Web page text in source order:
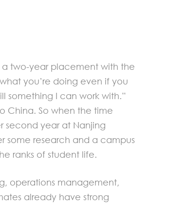
a two-year placement with the
you’re doing even if you
something I can work with.”
China. So when the time
second year at Nanjing
some research and a campus
ranks of student life.
operations management,
already have strong